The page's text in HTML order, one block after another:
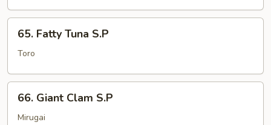
Fatty
Tuna
65. Fatty Tuna S.P
Toro
Giant
Clam
66. Giant Clam S.P
Mirugai